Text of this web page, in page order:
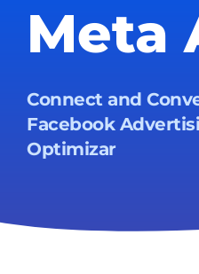
Meta
Connect and
Facebook
Optimizar